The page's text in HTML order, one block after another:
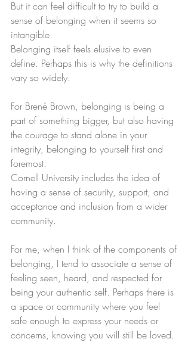
But it can feel difficult to try to build a
sense of belonging when it seems so
intangible.
Belonging itself feels elusive to even
define. Perhaps this is why the definitions
vary so widely.
For Brené Brown, belonging is being a
part of something bigger, but also having
the courage to stand alone in your
integrity, belonging to yourself first and
foremost.
Cornell University includes the idea of
having a sense of security, support, and
acceptance and inclusion from a wider
community.
For me, when I think of the components of
belonging, I tend to associate a sense of
feeling seen, heard, and respected for
being your authentic self. Perhaps there is
a space or community where you feel
safe enough to express your needs or
concerns, knowing you will still be loved.